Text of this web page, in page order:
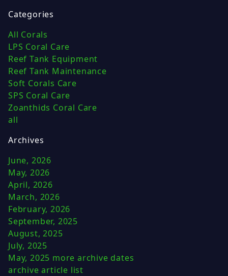
Categories
All Corals
LPS Coral Care
Reef Tank Equipment
Reef Tank Maintenance
Soft Corals Care
SPS Coral Care
Zoanthids Coral Care
all
Archives
June, 2026
May, 2026
April, 2026
March, 2026
February, 2026
September, 2025
August, 2025
July, 2025
May, 2025 more archive dates
archive article list